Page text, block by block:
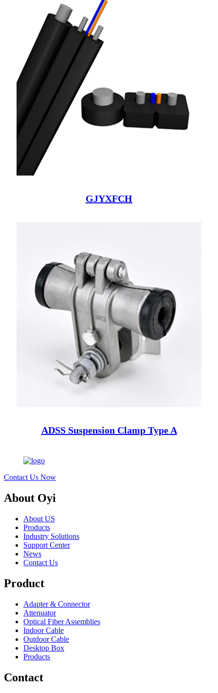
GJYXFCH
ADSS Suspension Clamp Type A
Contact Us Now
About Oyi
About US
Products
Industry Solutions
Support Center
News
Contact Us
Product
Adapter & Connector
Attenuator
Optical Fiber Assemblies
Indoor Cable
Outdoor Cable
Desktop Box
Products
Contact